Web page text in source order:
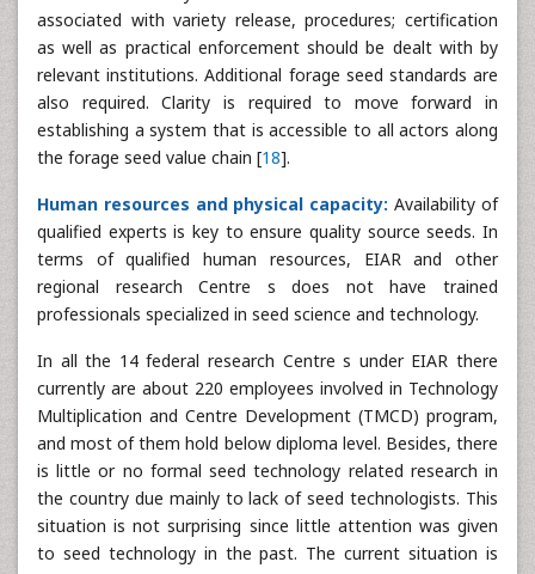
associated with variety release, procedures; certification
as well as practical enforcement should be dealt with by
relevant institutions. Additional forage seed standards are
also required. Clarity is required to move forward in
establishing a system that is accessible to all actors along
the forage seed value chain [18].
Human resources and physical capacity:Availability of
qualified experts is key to ensure quality source seeds. In
terms of qualified human resources, EIAR and other
regional research Centre s does not have trained
professionals specialized in seed science and technology.
In all the 14 federal research Centre s under EIAR there
currently are about 220 employees involved in Technology
Multiplication and Centre Development (TMCD) program,
and most of them hold below diploma level. Besides, there
is little or no formal seed technology related research in
the country due mainly to lack of seed technologists. This
situation is not surprising since little attention was given
to seed technology in the past. The current situation is